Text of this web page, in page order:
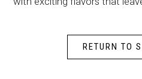
RETURN TO